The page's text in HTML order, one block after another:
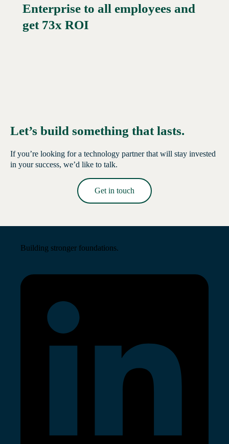
Read More →
Enterprise to all employees and
get 73x ROI
Let’s build something that lasts.
If you’re looking for a technology partner that will stay invested
in your success, we’d like to talk.
Get in touch
Building stronger foundations.